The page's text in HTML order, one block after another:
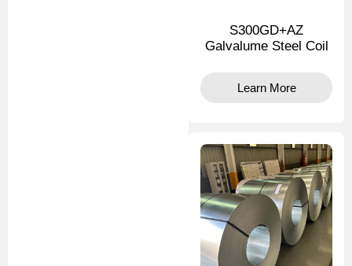
S300GD+AZ
Galvalume Steel Coil
Learn More